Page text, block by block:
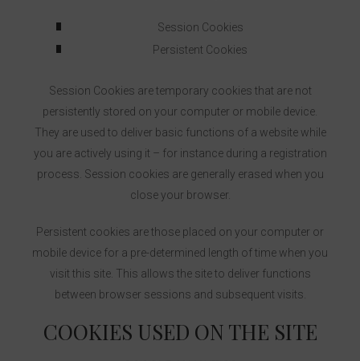
Session Cookies
Persistent Cookies
Session Cookies are temporary cookies that are not
persistently stored on your computer or mobile device.
They are used to deliver basic functions of a website while
you are actively using it – for instance during a registration
process. Session cookies are generally erased when you
close your browser.
Persistent cookies are those placed on your computer or
mobile device for a pre-determined length of time when you
visit this site. This allows the site to deliver functions
between browser sessions and subsequent visits.
COOKIES USED ON THE SITE